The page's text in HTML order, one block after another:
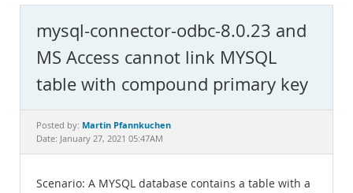
MySQL.com
Downloads
Documentation
mysql-connector-odbc-8.0.23 and
MS Access cannot link MYSQL
table with compound primary key
Posted by: Martin Pfannkuchen
Date: January 27, 2021 05:47AM
Scenario: A MYSQL database contains a table with a